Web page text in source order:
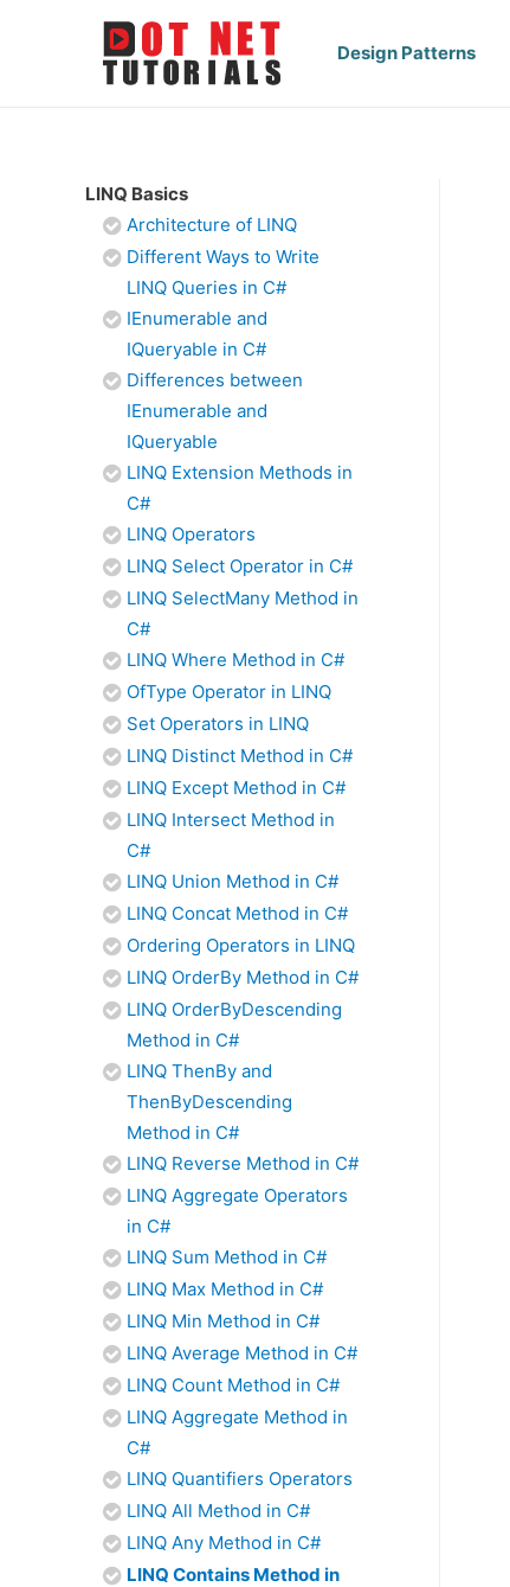
Design Patterns
LINQ Basics
Architecture of LINQ
Different Ways to Write
LINQ Queries in C#
IEnumerable and
IQueryable in C#
Differences between
IEnumerable and
IQueryable
LINQ Extension Methods in
C#
LINQ Operators
LINQ Select Operator in C#
LINQ SelectMany Method in
C#
LINQ Where Method in C#
OfType Operator in LINQ
Set Operators in LINQ
LINQ Distinct Method in C#
LINQ Except Method in C#
LINQ Intersect Method in
C#
LINQ Union Method in C#
LINQ Concat Method in C#
Ordering Operators in LINQ
LINQ OrderBy Method in C#
LINQ OrderByDescending
Method in C#
LINQ ThenBy and
ThenByDescending
Method in C#
LINQ Reverse Method in C#
LINQ Aggregate Operators
in C#
LINQ Sum Method in C#
LINQ Max Method in C#
LINQ Min Method in C#
LINQ Average Method in C#
LINQ Count Method in C#
LINQ Aggregate Method in
C#
LINQ Quantifiers Operators
LINQ All Method in C#
LINQ Any Method in C#
LINQ Contains Method in